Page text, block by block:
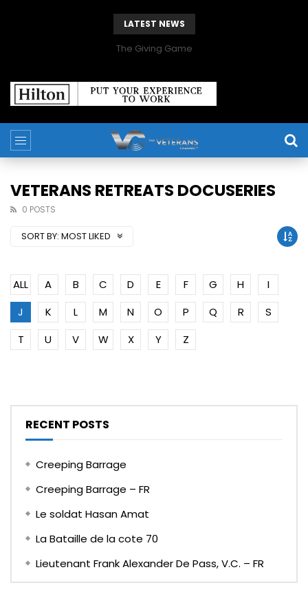
LATEST NEWS
The Giving Game
VETERANS RETREATS DOCUSERIES
0 POSTS
SORT BY: MOST LIKED
ALL A B C D E F G H
I
J
K L M N O P Q R
S
T
U V W X Y Z
RECENT POSTS
Creeping Barrage
Creeping Barrage – FR
Le soldat Hasan Amat
La Bataille de la cote 70
Lieutenant Frank Alexander De Pass, V.C. – FR